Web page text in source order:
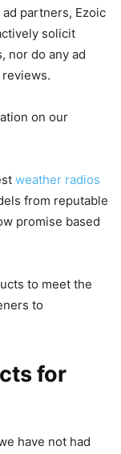
partners, Ezoic
solicit
nor do any ad
on our
weather radios
from reputable
promise based
to meet the
to
for
have not had